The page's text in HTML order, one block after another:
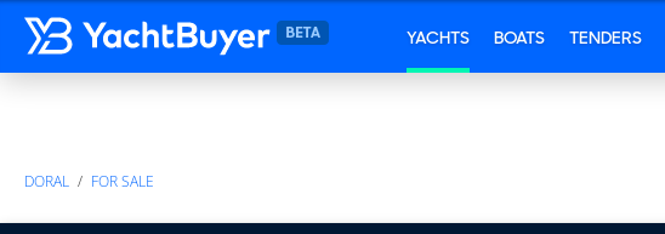
YACHTS BOATS TENDERS
DORAL FOR SALE